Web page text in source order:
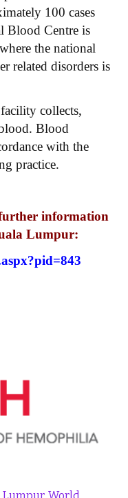
100 cases
Blood Centre is
the national
related disorders is
collects,
Blood
with the
practice.
information
Lumpur: